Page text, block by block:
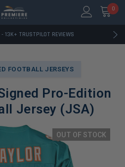
0
- 13K+ TRUSTPILOT REVIEWS
ON BOOK ORDERS OVER $85+
- 13K+ TRUSTPILOT REVIEWS
ON BOOK ORDERS OVER $85+
FOOTBALL JERSEYS
Pro-Edition
Jersey (JSA)
OUT OF STOCK